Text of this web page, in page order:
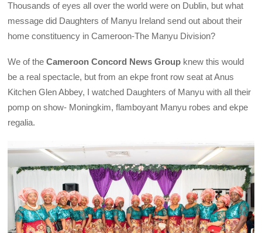
Thousands of eyes all over the world were on Dublin, but what
message did Daughters of Manyu Ireland send out about their
home constituency in Cameroon-The Manyu Division?
We of theCameroon Concord News Group knew this would
be a real spectacle, but from an ekpe front row seat at Anus
Kitchen Glen Abbey, I watched Daughters of Manyu with all their
pomp on show- Moningkim, flamboyant Manyu robes and ekpe
regalia.